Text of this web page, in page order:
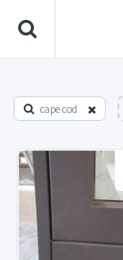
cape cod